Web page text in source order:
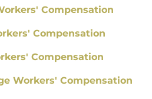
Compensation
Compensation
Compensation
Workers' Compensation